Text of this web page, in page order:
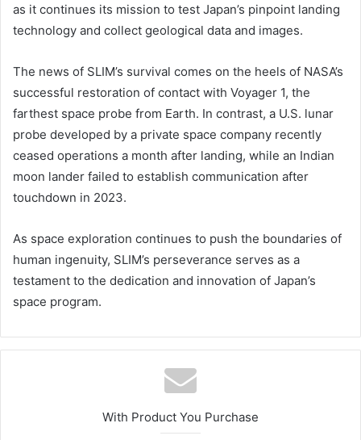
as it continues its mission to test Japan’s pinpoint landing
technology and collect geological data and images.
The news of SLIM’s survival comes on the heels of NASA’s
successful restoration of contact with Voyager 1, the
farthest space probe from Earth. In contrast, a U.S. lunar
probe developed by a private space company recently
ceased operations a month after landing, while an Indian
moon lander failed to establish communication after
touchdown in 2023.
As space exploration continues to push the boundaries of
human ingenuity, SLIM’s perseverance serves as a
testament to the dedication and innovation of Japan’s
space program.
With Product You Purchase